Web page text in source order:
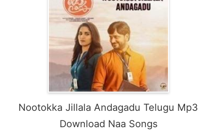
Nootokka Jillala Andagadu Telugu Mp3
Download Naa Songs